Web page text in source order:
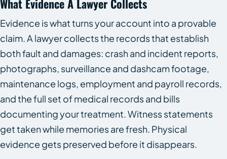
What Evidence A Lawyer Collects
Evidence is what turns your account into a provable
claim. A lawyer collects the records that establish
both fault and damages: crash and incident reports,
photographs, surveillance and dashcam footage,
maintenance logs, employment and payroll records,
and the full set of medical records and bills
documenting your treatment. Witness statements
get taken while memories are fresh. Physical
evidence gets preserved before it disappears.